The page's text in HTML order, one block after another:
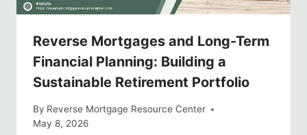
Reverse Mortgages and Long-Term
Financial Planning: Building a
Sustainable Retirement Portfolio
By Reverse Mortgage Resource Center
May 8, 2026